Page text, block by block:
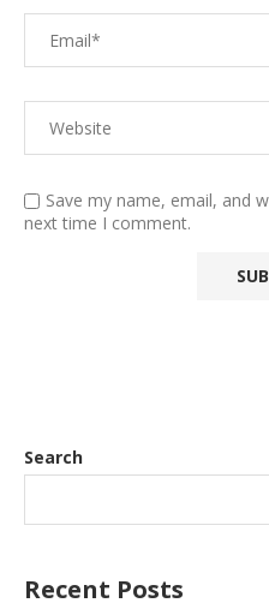
Save my name, email, and
next time I comment.
Search
Recent Posts